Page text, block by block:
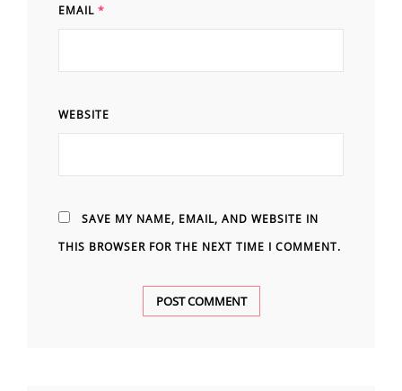
EMAIL *
WEBSITE
SAVE MY NAME, EMAIL, AND WEBSITE IN
THIS BROWSER FOR THE NEXT TIME I COMMENT.